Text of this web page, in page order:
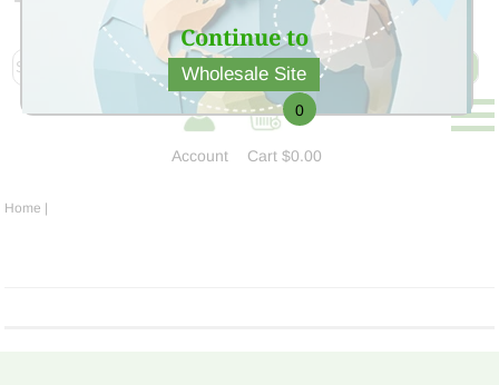
Continue to
Wholesale Site
at low price
Account
0
Cart$0.00
Home |